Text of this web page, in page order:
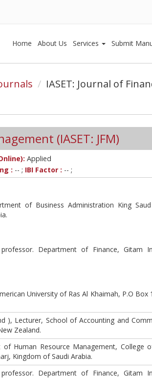
Home About Us Services Submit
IASET: Journal of
(IASET: JFM)
Applied
: -- ; IBI Factor : -- ;
of Business Administration King
professor. Department of Finance, Gitam
University of Ras Al Khaimah, P.O Box
), Lecturer, School of Accounting and
Zealand.
of Human Resource Management, College
Kingdom of Saudi Arabia.
professor. Department of Finance, Gitam